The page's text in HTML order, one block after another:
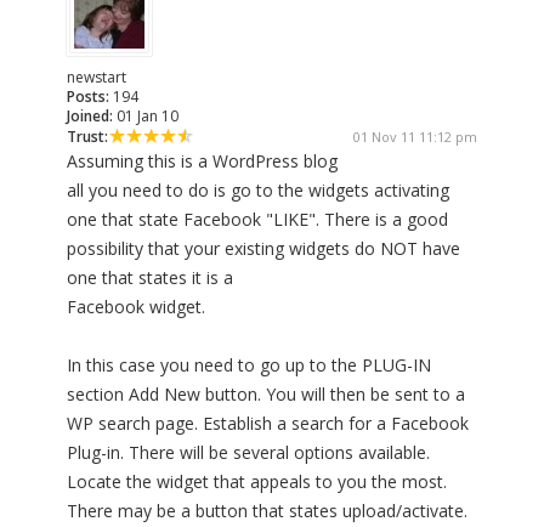
newstart
Posts: 194
Joined: 01 Jan 10
Trust:
01 Nov 11 11:12 pm
Assuming this is a WordPress blog
all you need to do is go to the widgets activating
one that state Facebook "LIKE". There is a good
possibility that your existing widgets do NOT have
one that states it is a
Facebook widget.
In this case you need to go up to the PLUG-IN
section Add New button. You will then be sent to a
WP search page. Establish a search for a Facebook
Plug-in. There will be several options available.
Locate the widget that appeals to you the most.
There may be a button that states upload/activate.